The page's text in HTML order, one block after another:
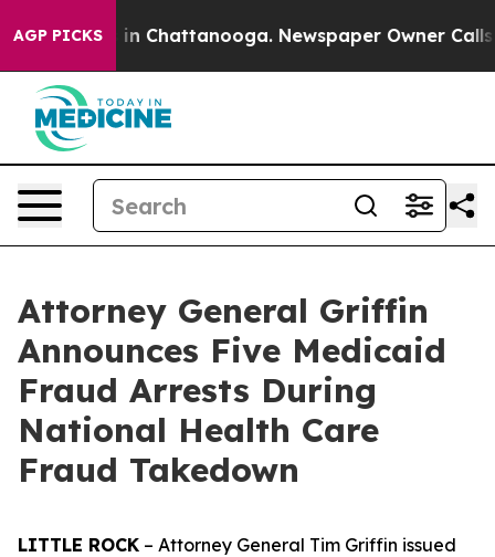
AGP PICKS
Chaos in Chattanooga. Newspaper Owner Calls
Attorney General Griffin
Announces Five Medicaid
Fraud Arrests During
National Health Care
Fraud Takedown
LITTLE ROCK – Attorney General Tim Griffin issued